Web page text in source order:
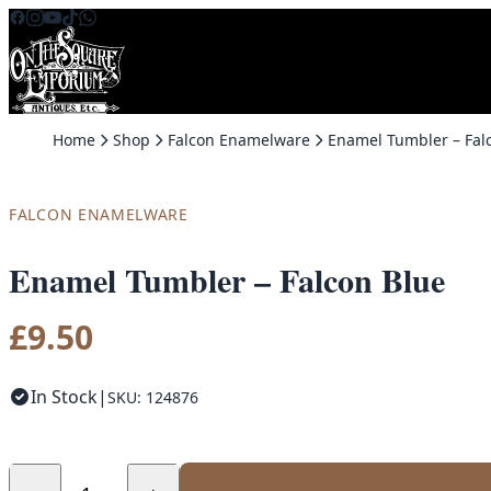
Skip to content
Home Shop Falcon Enamelware
FALCON ENAMELWARE
Enamel Tumbler – Falcon Blue
£9.50
In Stock| SKU: 124876